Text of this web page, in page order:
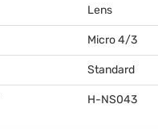
Lens
Micro 4/3
Standard
H-NS043